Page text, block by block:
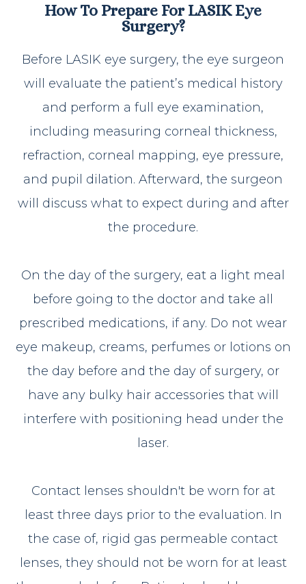
How To Prepare For LASIK Eye
Surgery?
Before LASIK eye surgery, the eye surgeon
will evaluate the patient’s medical history
and perform a full eye examination,
including measuring corneal thickness,
refraction, corneal mapping, eye pressure,
and pupil dilation. Afterward, the surgeon
will discuss what to expect during and after
the procedure.
On the day of the surgery, eat a light meal
before going to the doctor and take all
prescribed medications, if any. Do not wear
eye makeup, creams, perfumes or lotions on
the day before and the day of surgery, or
have any bulky hair accessories that will
interfere with positioning head under the
laser.
Contact lenses shouldn't be worn for at
least three days prior to the evaluation. In
the case of, rigid gas permeable contact
lenses, they should not be worn for at least